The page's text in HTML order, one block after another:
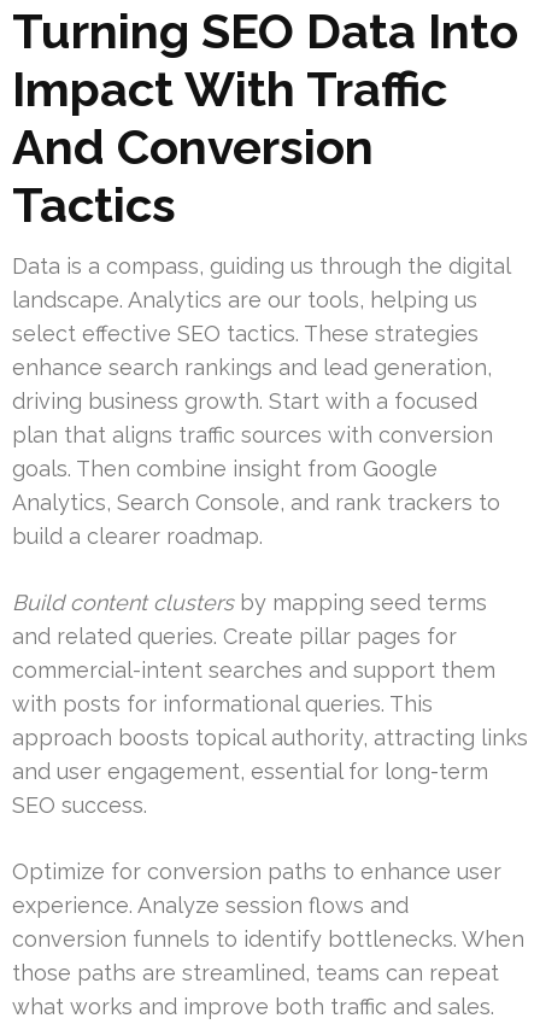
Turning SEO Data Into
Impact With Traffic
And Conversion
Tactics
Data is a compass, guiding us through the digital
landscape. Analytics are our tools, helping us
select effective SEO tactics. These strategies
enhance search rankings and lead generation,
driving business growth. Start with a focused
plan that aligns traffic sources with conversion
goals. Then combine insight from Google
Analytics, Search Console, and rank trackers to
build a clearer roadmap.
Build content clustersby mapping seed terms
and related queries. Create pillar pages for
commercial-intent searches and support them
with posts for informational queries. This
approach boosts topical authority, attracting links
and user engagement, essential for long-term
SEO success.
Optimize for conversion paths to enhance user
experience. Analyze session flows and
conversion funnels to identify bottlenecks. When
those paths are streamlined, teams can repeat
what works and improve both traffic and sales.